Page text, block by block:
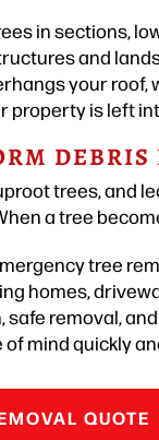
in sections,
and
your roof,
property is left
DEBRIS
trees, and
a tree
tree
homes,
removal,
mind quickly
QUOTE